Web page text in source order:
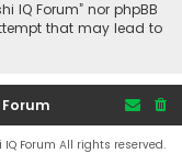
IQ Forum” nor phpBB
that may lead to
Forum All rights reserved.